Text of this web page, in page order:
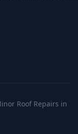
Roof Repairs in